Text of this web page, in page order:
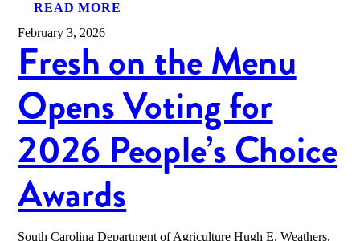
READ MORE
February 3, 2026
Fresh on the Menu
Opens Voting for
2026 People’s Choice
Awards
South Carolina Department of Agriculture Hugh E. Weathers,